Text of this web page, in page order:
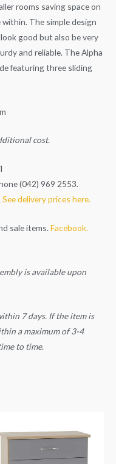
rooms saving space on
The simple design
good but also be very
and reliable. The Alpha
featuring three sliding
cost.
(042) 969 2553.
See delivery prices here.
sale items. Facebook.
is available upon
7 days. If the item is
a maximum of 3-4
to time.